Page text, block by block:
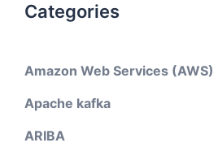
Categories
Amazon Web Services (AWS)
Apache kafka
ARIBA